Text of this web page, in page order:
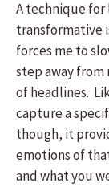
A technique
transformative
forces me to
step away
of headlines.
capture a
though, it
emotions of
and what you